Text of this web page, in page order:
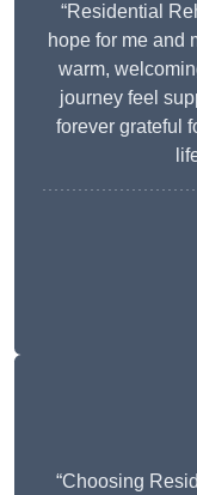
“Residential
hope for me and
warm,
journey feel
forever grateful
“Choosing